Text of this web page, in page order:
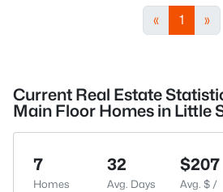
« 1 »
Current Real Estate
Main Floor Homes in Little
7
Homes
32
Avg. Days
$207
Avg. $ /